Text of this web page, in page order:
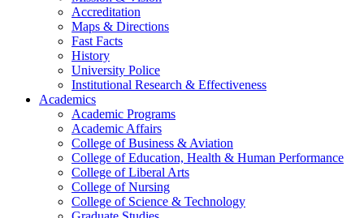
Accreditation
Maps & Directions
Fast Facts
History
University Police
Institutional Research & Effectiveness
Academics
Academic Programs
Academic Affairs
College of Business & Aviation
College of Education, Health & Human Performance
College of Liberal Arts
College of Nursing
College of Science & Technology